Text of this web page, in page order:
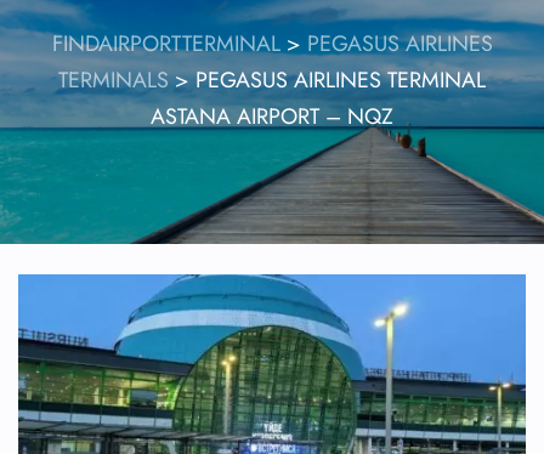
FINDAIRPORTTERMINAL> PEGASUS AIRLINES
TERMINALS>PEGASUS AIRLINES TERMINAL
ASTANA AIRPORT – NQZ